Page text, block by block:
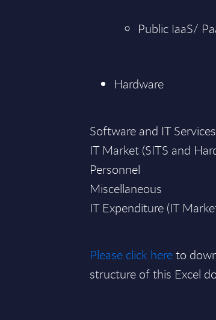
Public IaaS/
Hardware
Software and IT
IT Market (SITS and
Personnel
Miscellaneous
IT Expenditure (IT
Please click hereto
structure of this Excel